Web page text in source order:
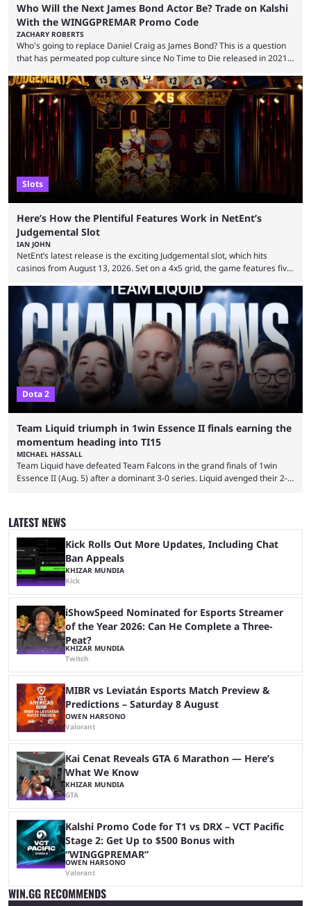
Who Will the Next James Bond Actor Be? Trade on Kalshi
With the WINGGPREMAR Promo Code
ZACHARY ROBERTS
Who's going to replace Daniel Craig as James Bond? This is a question
that has permeated pop culture since No Time to Die released in 2021.
conversation, but it has largely been a private affair for the producers.
That said, Amy Pascal of Sony Pictures has finally put a loose timeline
on the casting announcement, which means things are ...
Slots
Here’s How the Plentiful Features Work in NetEnt’s
Judgemental Slot
IAN JOHN
NetEnt’s latest release is the exciting Judgemental slot, which hits
casinos from August 13, 2026. Set on a 4x5 grid, the game features five
performers competing for votes and approval. If that sounds familiar,
then just think of TV shows like Britain’s Got Talent, The Voice and
similar and you’ll have the right idea. However, what makes Judgemental
...
Dota 2
Team Liquid triumph in 1win Essence II finals earning the
momentum heading into TI15
MICHAEL HASSALL
Team Liquid have defeated Team Falcons in the grand finals of 1win
Essence II (Aug. 5) after a dominant 3-0 series. Liquid avenged their 2-0
clash with Team Falcons that there was a really easy trick to beating the
green birds: Don’t let Ammar "ATF" Al-Assaf have ...
LATEST NEWS
Kick Rolls Out More Updates, Including Chat
Ban Appeals
KHIZAR MUNDIA
Kick
iShowSpeed Nominated for Esports Streamer
of the Year 2026: Can He Complete a Three-
Peat?
KHIZAR MUNDIA
Twitch
MIBR vs Leviatán Esports Match Preview &
Predictions – Saturday 8 August
OWEN HARSONO
Valorant
Kai Cenat Reveals GTA 6 Marathon — Here’s
What We Know
KHIZAR MUNDIA
GTA
Kalshi Promo Code for T1 vs DRX – VCT Pacific
Stage 2: Get Up to $500 Bonus with
“WINGGPREMAR”
OWEN HARSONO
Valorant
WIN.GG RECOMMENDS